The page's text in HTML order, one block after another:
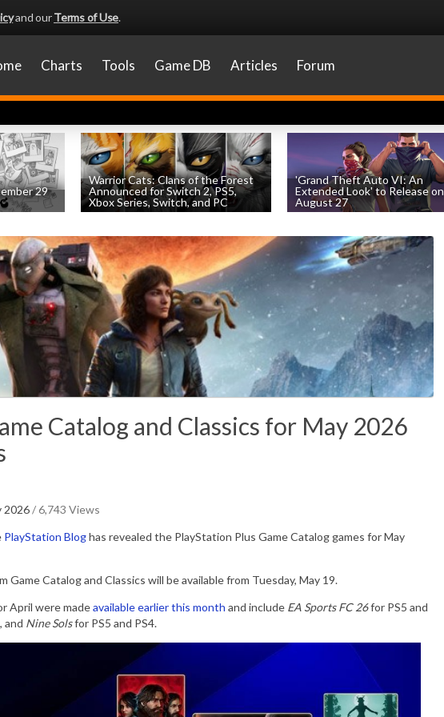
and ourTerms of Use.
Charts Tools Game DB Articles Forum
29
Warrior Cats: Clans of the Forest
Announced for Switch 2, PS5,
Xbox Series, Switch, and PC
'Grand Theft Auto VI: An
Extended Look' to Release on
August 27
Catalog and Classics for May 2026
2026/ 6,743 Views
PlayStation Bloghas revealed the PlayStation Plus Game Catalog games for May
Game Catalog and Classics will be available from Tuesday, May 19.
April were madeavailable earlier this month and include EA Sports FC 26for PS5 and
and Nine Solsfor PS5 and PS4.